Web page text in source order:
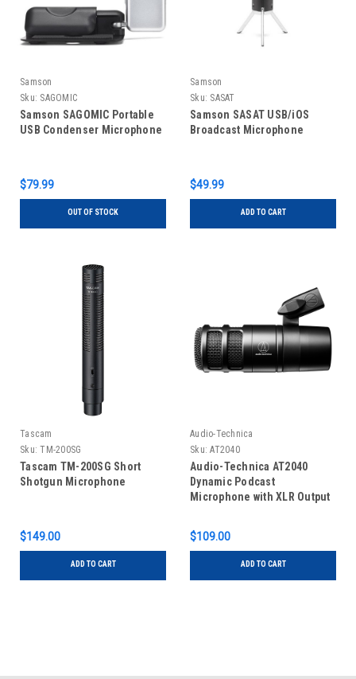
Samson
Sku: SAGOMIC
Samson SAGOMIC Portable
USB Condenser Microphone
$79.99
OUT OF STOCK
Samson
Sku: SASAT
Samson SASAT USB/iOS
Broadcast Microphone
$49.99
ADD TO CART
Tascam
Sku: TM-200SG
Tascam TM-200SG Short
Shotgun Microphone
$149.00
ADD TO CART
Audio-Technica
Sku: AT2040
Audio-Technica AT2040
Dynamic Podcast
Microphone with XLR Output
$109.00
ADD TO CART